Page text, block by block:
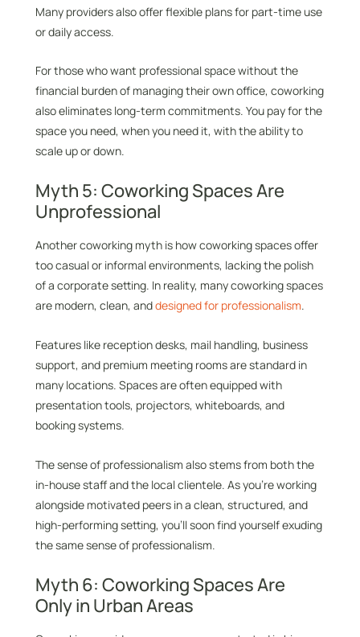
Many providers also offer flexible plans for part-time use
or daily access.
For those who want professional space without the
financial burden of managing their own office, coworking
also eliminates long-term commitments. You pay for the
space you need, when you need it, with the ability to
scale up or down.
Myth 5: Coworking Spaces Are
Unprofessional
Another coworking myth is how coworking spaces offer
too casual or informal environments, lacking the polish
of a corporate setting. In reality, many coworking spaces
are modern, clean, anddesigned for professionalism.
Features like reception desks, mail handling, business
support, and premium meeting rooms are standard in
many locations. Spaces are often equipped with
presentation tools, projectors, whiteboards, and
booking systems.
The sense of professionalism also stems from both the
in-house staff and the local clientele. As you’re working
alongside motivated peers in a clean, structured, and
high-performing setting, you’ll soon find yourself exuding
the same sense of professionalism.
Myth 6: Coworking Spaces Are
Only in Urban Areas